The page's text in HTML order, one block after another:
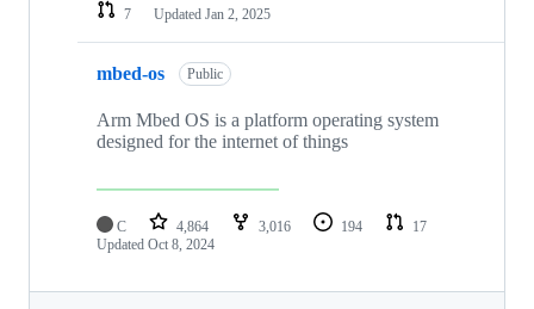
7
Updated Jan 2, 2025
mbed-os Public
Arm Mbed OS is a platform operating system
designed for the internet of things
C 4,864 3,016 194
17
Updated Oct 8, 2024